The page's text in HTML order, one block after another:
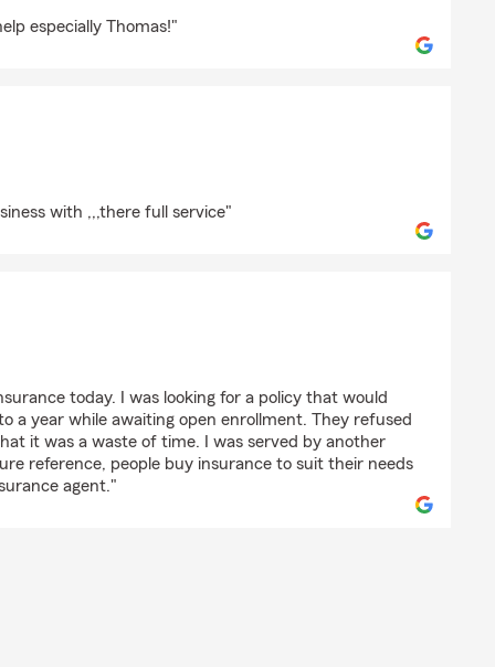
especially Thomas!"
with ,,,there full service"
today. I was looking for a policy that would
a year while awaiting open enrollment. They refused
it was a waste of time. I was served by another
reference, people buy insurance to suit their needs
agent."